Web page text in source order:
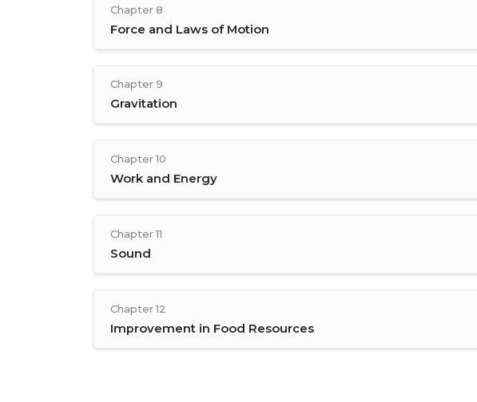
Chapter 8
Force and Laws of Motion
Chapter 9
Gravitation
Chapter 10
Work and Energy
Chapter 11
Sound
Chapter 12
Improvement in Food Resources